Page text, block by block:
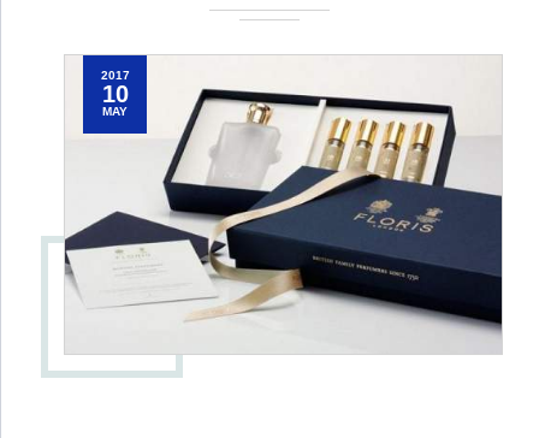
2017
10
MAY